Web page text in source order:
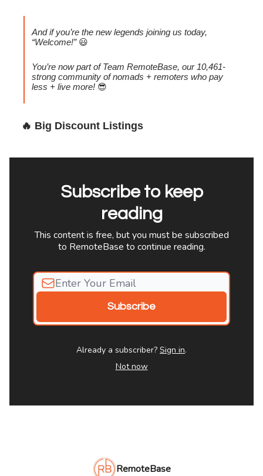
And if you’re the new legends joining us today,
“Welcome!” 😃
You’re now part of Team RemoteBase, our 10,461-
strong community of nomads + remoters who pay
less + live more! 😎
🔥 Big Discount Listings
Subscribe to keep
reading
This content is free, but you must be subscribed
to RemoteBase to continue reading.
Already a subscriber? Sign in.
Not now
RemoteBase